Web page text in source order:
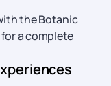
the Botanic
for a complete